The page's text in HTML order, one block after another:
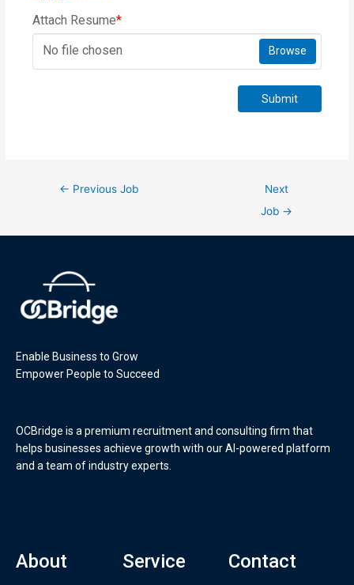
Attach Resume*
No file chosen
Browse
Submit
← Previous Job
Next
Job →
Enable Business to Grow
Empower People to Succeed
OCBridge is a premium recruitment and consulting firm that
helps businesses achieve growth with our AI-powered platform
and a team of industry experts.
About Service Contact